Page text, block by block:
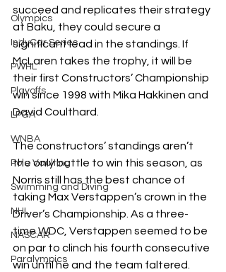
Olympics
IndyCar Series
PWHL
Playoffs
LPGA
WNBA
Pole Vaulting
Swimming and Diving
NHL
NASCAR
Paralympics
succeed and replicates their strategy
at Baku, they could secure a
significant lead in the standings. If
McLaren takes the trophy, it will be
their first Constructors’ Championship
win since 1998 with Mika Hakkinen and
David Coulthard.
The constructors’ standings aren’t
the only battle to win this season, as
Norris still has the best chance of
taking Max Verstappen’s crown in the
Driver’s Championship. As a three-
time WDC, Verstappen seemed to be
on par to clinch his fourth consecutive
win until he and the team faltered.